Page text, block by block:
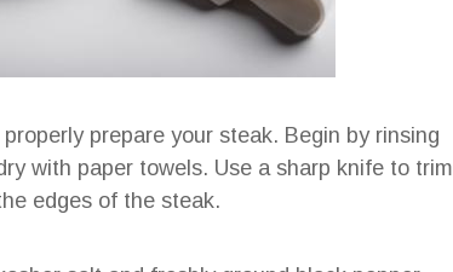
prepare your steak. Begin by rinsing
with paper towels. Use a sharp knife to trim
edges of the steak.